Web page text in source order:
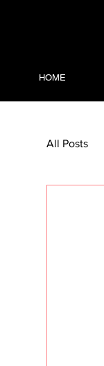
HOME
All Posts